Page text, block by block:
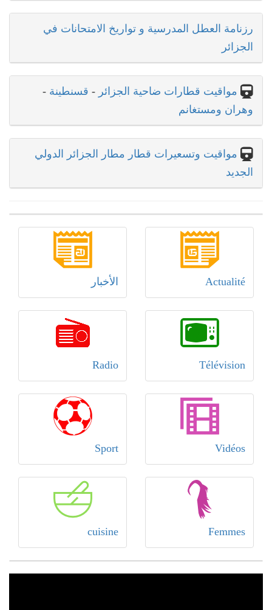
رزنامة العطل المدرسية و تواريخ الامتحانات في
الجزائر
مواقيت قطارات ضاحية الجزائر - قسنطينة -
وهران ومستغانم
مواقيت وتسعيرات قطار مطار الجزائر الدولي
الجديد
Actualité الأخبار
Télévision
Radio
Vidéos
Sport
Femmes
cuisine